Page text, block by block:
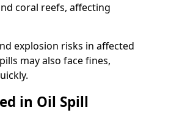
coral reefs, affecting
explosion risks in affected
may also face fines,
in Oil Spill